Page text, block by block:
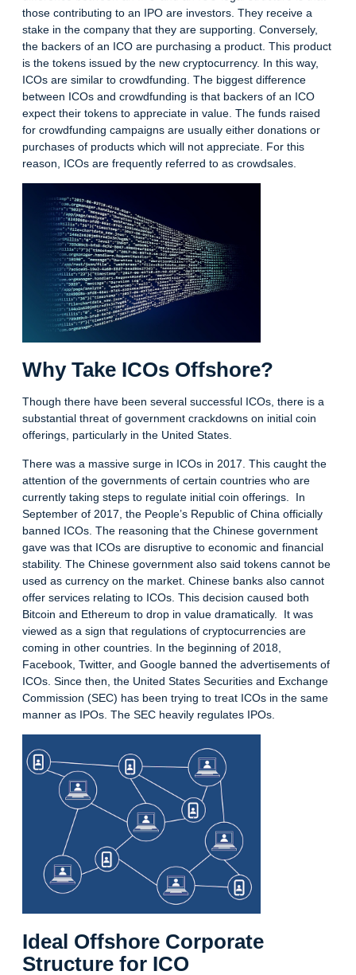
those contributing to an IPO are investors. They receive a
stake in the company that they are supporting. Conversely,
the backers of an ICO are purchasing a product. This product
is the tokens issued by the new cryptocurrency. In this way,
ICOs are similar to crowdfunding. The biggest difference
between ICOs and crowdfunding is that backers of an ICO
expect their tokens to appreciate in value. The funds raised
for crowdfunding campaigns are usually either donations or
purchases of products which will not appreciate. For this
reason, ICOs are frequently referred to as crowdsales.
Why Take ICOs Offshore?
Though there have been several successful ICOs, there is a
substantial threat of government crackdowns on initial coin
offerings, particularly in the United States.
There was a massive surge in ICOs in 2017. This caught the
attention of the governments of certain countries who are
currently taking steps to regulate initial coin offerings. In
September of 2017, the People’s Republic of China officially
banned ICOs. The reasoning that the Chinese government
gave was that ICOs are disruptive to economic and financial
stability. The Chinese government also said tokens cannot be
used as currency on the market. Chinese banks also cannot
offer services relating to ICOs. This decision caused both
Bitcoin and Ethereum to drop in value dramatically. It was
viewed as a sign that regulations of cryptocurrencies are
coming in other countries. In the beginning of 2018,
Facebook, Twitter, and Google banned the advertisements of
ICOs. Since then, the United States Securities and Exchange
Commission (SEC) has been trying to treat ICOs in the same
manner as IPOs. The SEC heavily regulates IPOs.
Ideal Offshore Corporate
Structure for ICO